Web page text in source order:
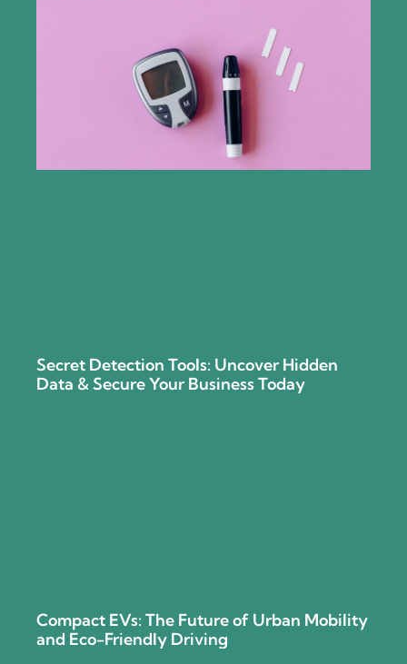
Secret Detection Tools: Uncover Hidden
Data & Secure Your Business Today
Compact EVs: The Future of Urban Mobility
and Eco-Friendly Driving